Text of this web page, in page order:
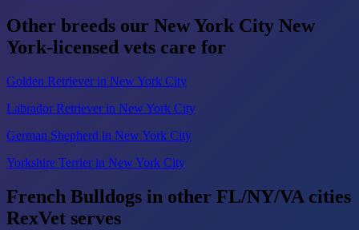
Other breeds our New York City New
York-licensed vets care for
Golden Retriever in New York City
Labrador Retriever in New York City
German Shepherd in New York City
Yorkshire Terrier in New York City
French Bulldogs in other FL/NY/VA cities
RexVet serves